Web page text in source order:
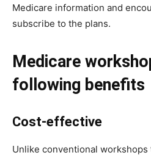
Medicare information and
subscribe to the plans.
Medicare
following benefits
Cost-effective
Unlike conventional